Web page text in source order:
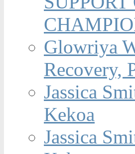
Glowriya
Recovery,
Jassica
Kekoa
Jassica